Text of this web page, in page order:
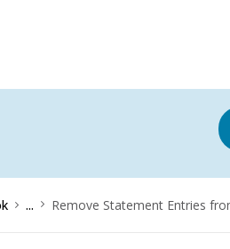
... Remove Statement Entries